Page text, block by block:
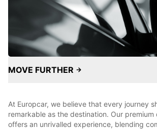
MOVE FURTHER
At Europcar, we believe that every journey
remarkable as the destination. Our
offers an unrivalled experience, blending